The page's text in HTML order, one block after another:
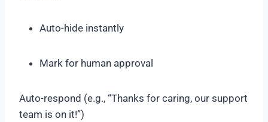
Auto-hide instantly
Mark for human approval
Auto-respond (e.g., “Thanks for caring, our support
team is on it!”)